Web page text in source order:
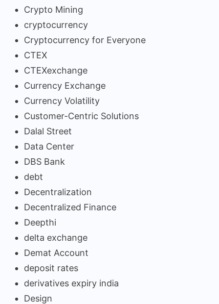
Crypto Mining
cryptocurrency
Cryptocurrency for Everyone
CTEX
CTEXexchange
Currency Exchange
Currency Volatility
Customer-Centric Solutions
Dalal Street
Data Center
DBS Bank
debt
Decentralization
Decentralized Finance
Deepthi
delta exchange
Demat Account
deposit rates
derivatives expiry india
Design